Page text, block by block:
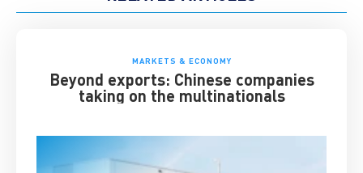
MARKETS & ECONOMY
Beyond exports: Chinese companies
taking on the multinationals